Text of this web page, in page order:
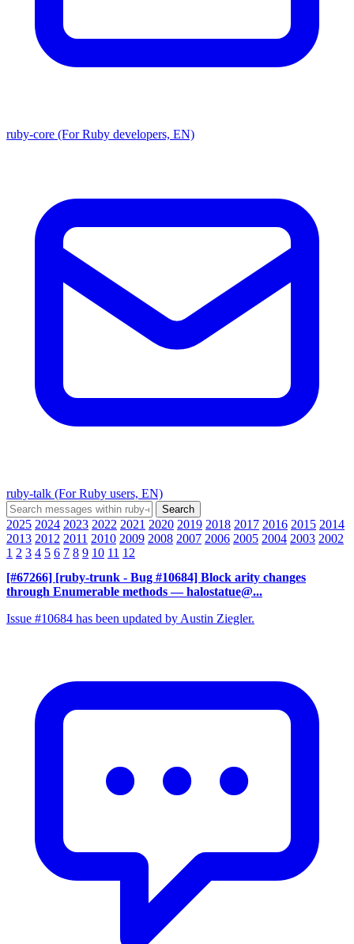
ruby-core (For Ruby developers, EN)
ruby-talk (For Ruby users, EN)
2025 2024 2023 2022 2021 2020 2019 2018 2017 2016 2015 2014
2013 2012 2011 2010 2009 2008 2007 2006 2005 2004 2003 2002
1 2 3 4 5 6 7 8 9 10 11 12
[#67266] [ruby-trunk - Bug #10684] Block arity changes
through Enumerable methods — halostatue@...
Issue #10684 has been updated by Austin Ziegler.